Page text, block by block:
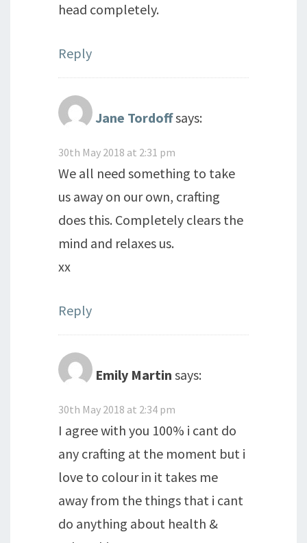
head completely.
Reply
Jane Tordoffsays:
30th May 2018 at 2:31 pm
We all need something to take
us away on our own, crafting
does this. Completely clears the
mind and relaxes us.
xx
Reply
Emily Martin says:
30th May 2018 at 2:34 pm
I agree with you 100% i cant do
any crafting at the moment but i
love to colour in it takes me
away from the things that i cant
do anything about health &